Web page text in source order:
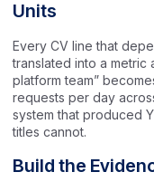
Units
Every CV line that
translated into a metric
platform team”
requests per day
system that produced
titles cannot.
Build the